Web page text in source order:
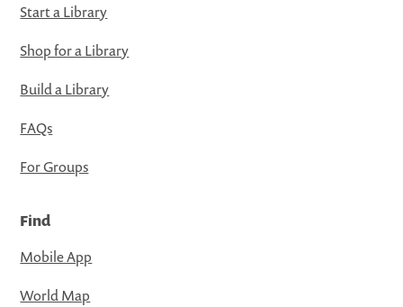
Start a Library
Shop for a Library
Build a Library
FAQs
For Groups
Find
Mobile App
World Map